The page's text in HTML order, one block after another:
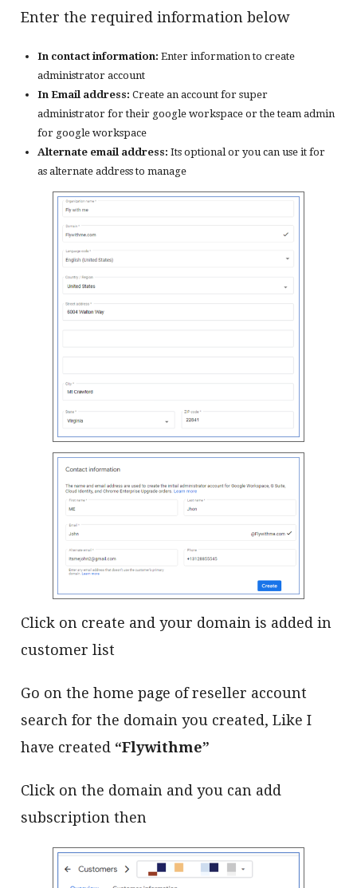
Enter the required information below
In contact information: Enter information to create
administrator account
In Email address: Create an account for super
administrator for their google workspace or the team admin
for google workspace
Alternate email address: Its optional or you can use it for
as alternate address to manage
Click on create and your domain is added in
customer list
Go on the home page of reseller account
search for the domain you created, Like I
have created “Flywithme”
Click on the domain and you can add
subscription then